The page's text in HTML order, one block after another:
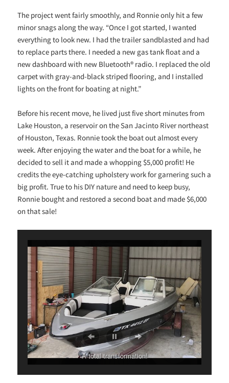
The project went fairly smoothly, and Ronnie only hit a few
minor snags along the way. “Once I got started, I wanted
everything to look new. I had the trailer sandblasted and had
to replace parts there. I needed a new gas tank float and a
new dashboard with new Bluetooth® radio. I replaced the old
carpet with gray-and-black striped flooring, and I installed
lights on the front for boating at night.”
Before his recent move, he lived just five short minutes from
Lake Houston, a reservoir on the San Jacinto River northeast
of Houston, Texas. Ronnie took the boat out almost every
week. After enjoying the water and the boat for a while, he
decided to sell it and made a whopping $5,000 profit! He
credits the eye-catching upholstery work for garnering such a
big profit. True to his DIY nature and need to keep busy,
Ronnie bought and restored a second boat and made $6,000
on that sale!
A total transformation!